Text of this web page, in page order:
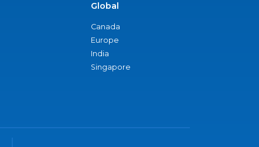
Global
Canada
Europe
India
Singapore